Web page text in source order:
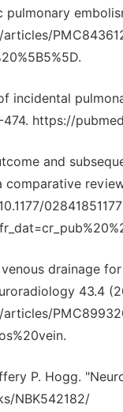
incidental
https://
and
drainage
43.4
P. Hogg.
NBK542182/